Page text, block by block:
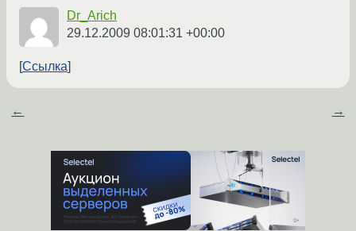
Dr_Arich
29.12.2009 08:01:31 +00:00
Ссылка
← →